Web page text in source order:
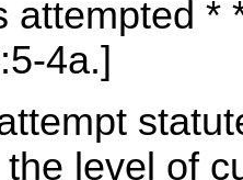
attempted *
4a.]
level of